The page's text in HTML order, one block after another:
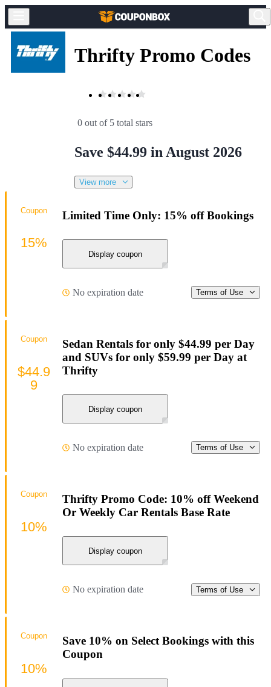
Thrifty Promo Codes
0 out of 5 total stars
Save $44.99 in August 2026
View more
Limited Time Only: 15% off Bookings
Display coupon
No expiration date Terms of Use
Coupon
15%
Sedan Rentals for only $44.99 per Day
and SUVs for only $59.99 per Day at
Thrifty
Display coupon
No expiration date Terms of Use
Coupon
$44.9
9
Thrifty Promo Code: 10% off Weekend
Or Weekly Car Rentals Base Rate
Display coupon
No expiration date Terms of Use
Coupon
10%
Save 10% on Select Bookings with this
Coupon
Coupon
10%